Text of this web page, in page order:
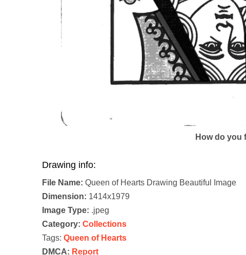
How do you
Drawing info:
File Name: Queen of Hearts Drawing Beautiful Image
Dimension: 1414x1979
Image Type: .jpeg
Category: Collections
Tags: Queen of Hearts
DMCA: Report